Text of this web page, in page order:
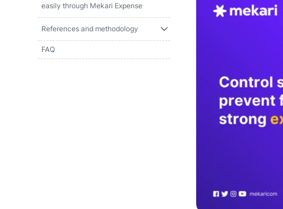
easily through Mekari Expense
References and methodology
FAQ